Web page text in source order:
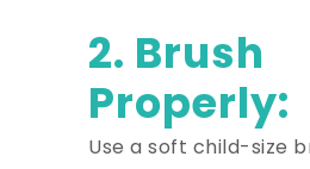
2. Brush
Properly:
Use a soft child-size